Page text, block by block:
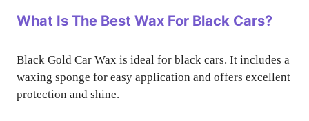
What Is The Best Wax For Black Cars?
Black Gold Car Wax is ideal for black cars. It includes a
waxing sponge for easy application and offers excellent
protection and shine.